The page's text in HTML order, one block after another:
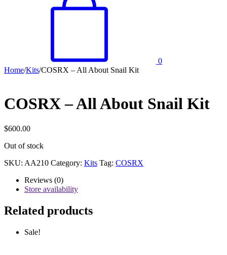
0
Home/Kits/COSRX – All About Snail Kit
COSRX – All About Snail Kit
$600.00
Out of stock
SKU: AA210 Category: Kits Tag: COSRX
Reviews (0)
Store availability
Related products
Sale!